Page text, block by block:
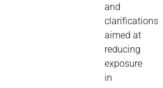
and
clarifications
aimed at
reducing
exposure
in